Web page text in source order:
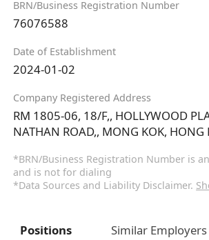
BRN/Business Registration Number
76076588
Date of Establishment
2024-01-02
Company Registered Address
RM 1805-06, 18/F,, HOLLYWOOD
NATHAN ROAD,, MONG KOK, HONG
*BRN/Business Registration Number is
and is not for dialing
*Data Sources and Liability Disclaimer.
Positions Similar Employers